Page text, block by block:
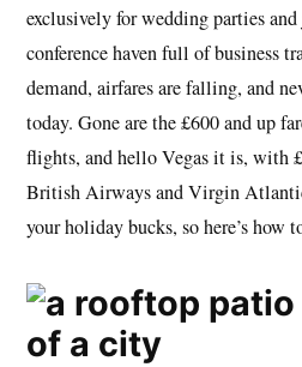
exclusively for wedding parties
conference haven full of business
demand, airfares are falling, and
today. Gone are the £600 and up
flights, and hello Vegas it is, with
British Airways and Virgin
your holiday bucks, so here’s how